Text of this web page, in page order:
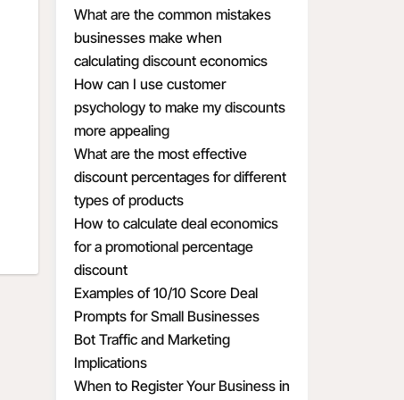
What are the common mistakes
businesses make when
calculating discount economics
How can I use customer
psychology to make my discounts
more appealing
What are the most effective
discount percentages for different
types of products
How to calculate deal economics
for a promotional percentage
discount
Examples of 10/10 Score Deal
Prompts for Small Businesses
Bot Traffic and Marketing
Implications
When to Register Your Business in